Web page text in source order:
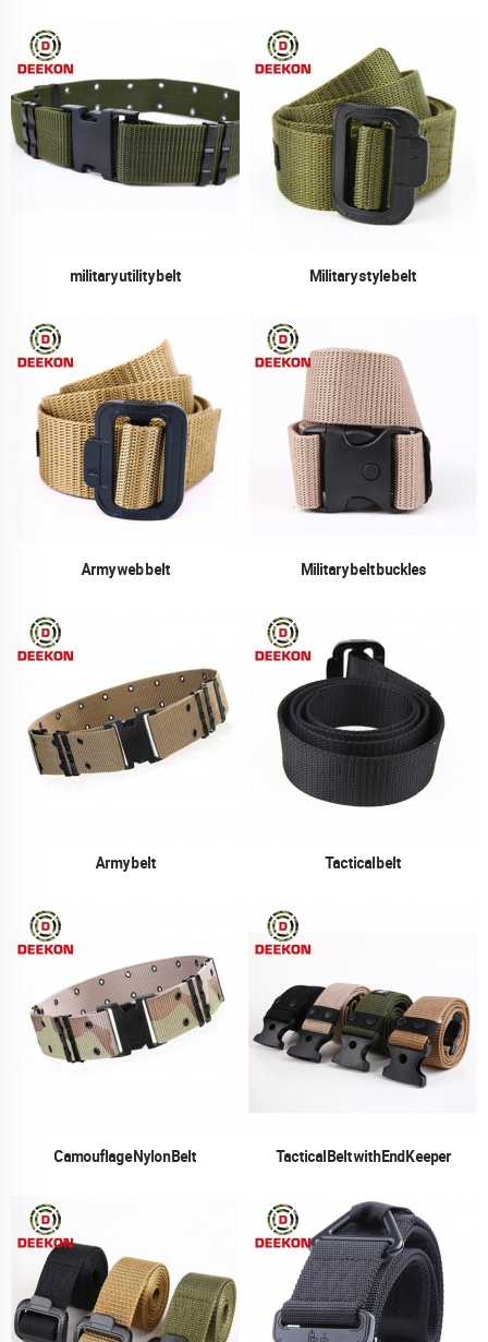
military utility belt Military style belt
Army web belt Military belt buckles
Army belt Tactical belt
Camouflage Nylon Belt Tactical Belt with End Keeper